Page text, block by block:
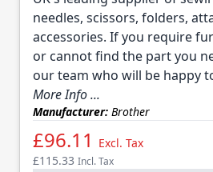
needles, scissors, folders,
accessories. If you require
or cannot find the part you
our team who will be happy
More Info ...
Manufacturer: Brother
£96.11
Excl. Tax
£115.33 Incl. Tax